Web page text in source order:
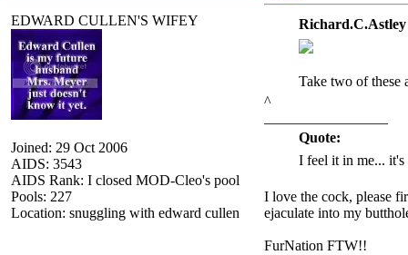
EDWARD CULLEN'S WIFEY
Joined: 29 Oct 2006
AIDS: 3543
AIDS Rank: I closed MOD-Cleo's pool
Pools: 227
Location: snuggling with edward cullen
Take two of these
^
Quote:
I feel it in me...
I love the cock, please
ejaculate into my
FurNation FTW!!